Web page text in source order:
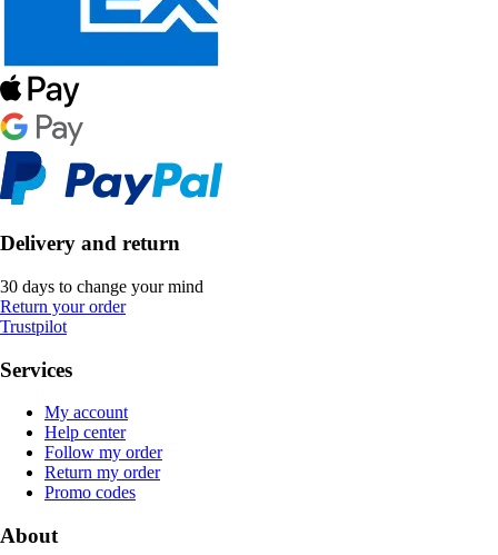
Delivery and return
30 days to change your mind
Return your order
Trustpilot
Services
My account
Help center
Follow my order
Return my order
Promo codes
About